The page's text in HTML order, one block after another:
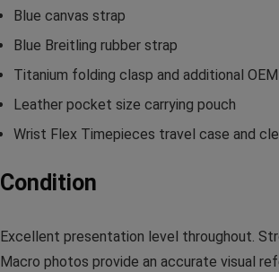
Blue canvas strap
Blue Breitling rubber strap
Titanium folding clasp and additional
Leather pocket size carrying pouch
Wrist Flex Timepieces travel case and
Condition
Excellent presentation level throughout.
Macro photos provide an accurate visual